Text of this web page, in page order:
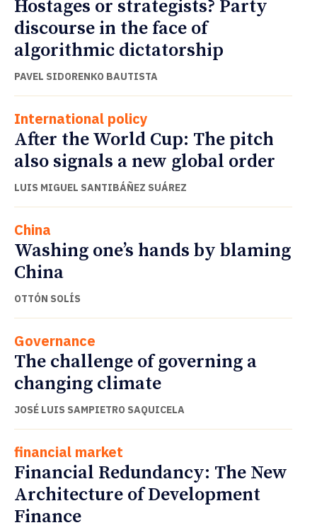
Hostages or strategists? Party
discourse in the face of
algorithmic dictatorship
PAVEL SIDORENKO BAUTISTA
International policy
After the World Cup: The pitch
also signals a new global order
LUIS MIGUEL SANTIBÁÑEZ SUÁREZ
China
Washing one’s hands by blaming
China
OTTÓN SOLÍS
Governance
The challenge of governing a
changing climate
JOSÉ LUIS SAMPIETRO SAQUICELA
financial market
Financial Redundancy: The New
Architecture of Development
Finance